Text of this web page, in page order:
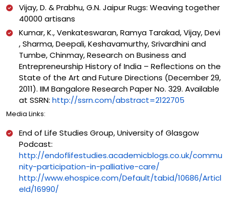
Vijay, D. & Prabhu, G.N. Jaipur Rugs: Weaving together
40000 artisans
Kumar, K., Venkateswaran, Ramya Tarakad, Vijay, Devi
, Sharma, Deepali, Keshavamurthy, Srivardhini and
Tumbe, Chinmay, Research on Business and
Entrepreneurship History of India – Reflections on the
State of the Art and Future Directions (December 29,
2011). IIM Bangalore Research Paper No. 329. Available
at SSRN: http://ssrn.com/abstract=2122705
Media Links:
End of Life Studies Group, University of Glasgow
Podcast:
http://endoflifestudies.academicblogs.co.uk/commu
nity-participation-in-palliative-care/
http://www.ehospice.com/Default/tabid/10686/Articl
eId/16990/